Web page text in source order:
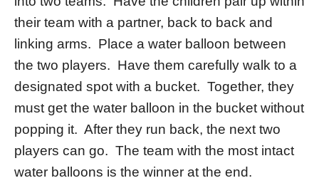
their team with a partner, back to back and
linking arms. Place a water balloon between
the two players. Have them carefully walk to a
designated spot with a bucket. Together, they
must get the water balloon in the bucket without
popping it. After they run back, the next two
players can go. The team with the most intact
water balloons is the winner at the end.